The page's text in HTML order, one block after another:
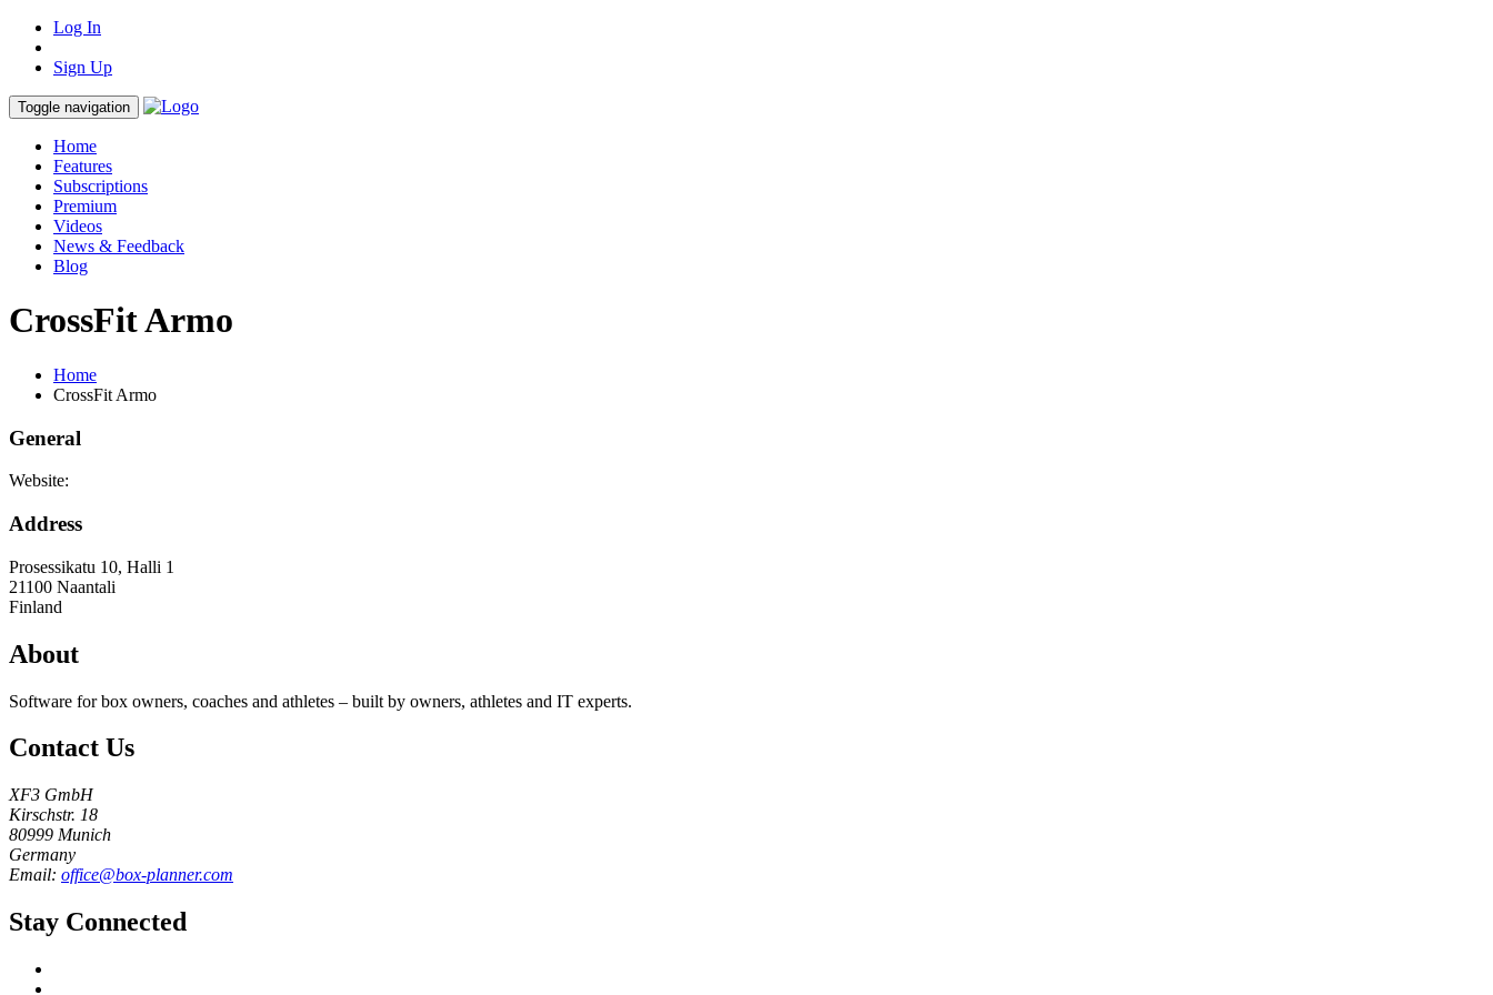
Log In
Sign Up
Toggle navigation
Home
Features
Subscriptions
Premium
Videos
News & Feedback
Blog
CrossFit Armo
Home
CrossFit Armo
General
Website:
Address
Prosessikatu 10, Halli 1
21100 Naantali
Finland
About
Software for box owners, coaches and athletes – built by owners, athletes and IT experts.
Contact Us
XF3 GmbH
Kirschstr. 18
80999 Munich
Germany
Email: office@box-planner.com
Stay Connected